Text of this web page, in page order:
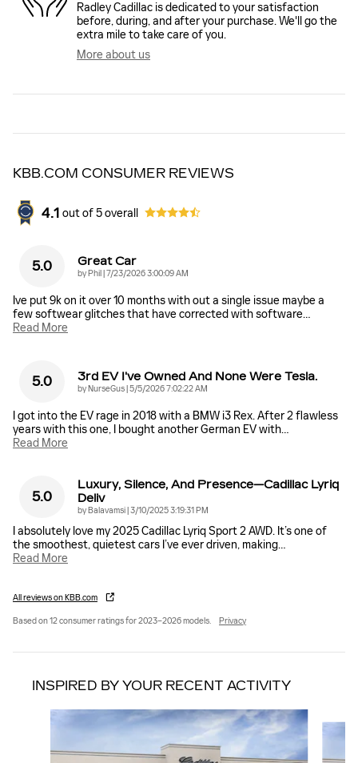
Radley Cadillac is dedicated to your satisfaction
before, during, and after your purchase. We'll go the
extra mile to take care of you.
More about us
KBB.COM CONSUMER REVIEWS
4.1 out of5overall
5.0 Great Car
byPhil|on
7/23/2026 3:00:09 AM
Ive put 9k on it over 10 months with out a single issue maybe a
few softwear glitches that have corrected with software…
Read More
5.0 3rd EV I've Owned And None Were Tesla.
byNurseGus|on
5/5/2026 7:02:22 AM
I got into the EV rage in 2018 with a BMW i3 Rex. After 2 flawless
years with this one, I bought another German EV with…
Read More
5.0
Luxury, Silence, And Presence—Cadillac Lyriq
Deliv
by Balavamsi on
3/10/2025 3:19:31 PM
I absolutely love my 2025 Cadillac Lyriq Sport 2 AWD. It’s one of
the smoothest, quietest cars I’ve ever driven, making…
Read More
All reviews on KBB.com
Based on 12 consumer ratings for 2023–2026 models. Privacy
INSPIRED BY YOUR RECENT ACTIVITY
Slide 1 of 5